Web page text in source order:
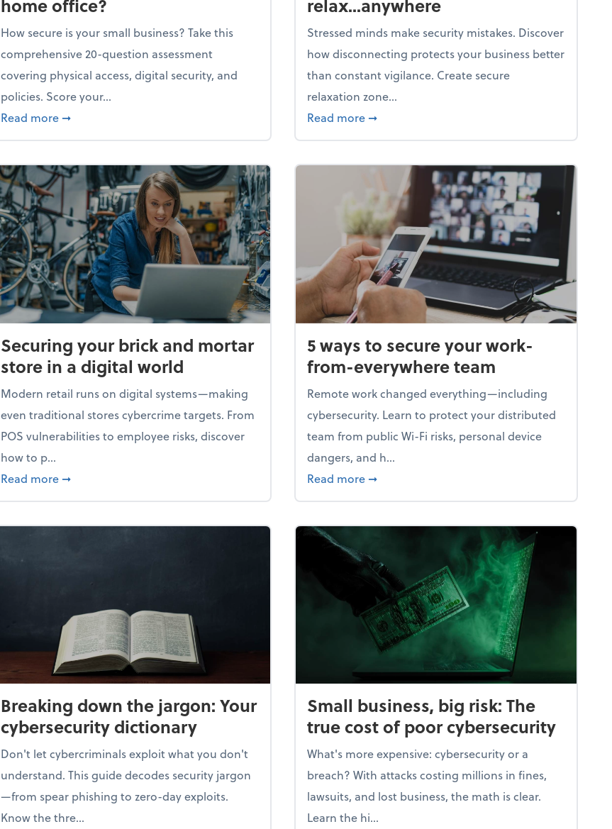
home office?
How secure is your small business? Take this
comprehensive 20-question assessment
covering physical access, digital security, and
policies. Score your...
Read more about Mindflex: How secure is your home office?
➞
relax...anywhere
Stressed minds make security mistakes. Discover
how disconnecting protects your business better
than constant vigilance. Create secure
relaxation zone...
Read more about Life & living: How to relax...anywhere
➞
Securing your brick and mortar
store in a digital world
Modern retail runs on digital systems—making
even traditional stores cybercrime targets. From
POS vulnerabilities to employee risks, discover
how to p...
Read more about Securing your brick and mortar store in a digital world
➞
5 ways to secure your work-
from-everywhere team
Remote work changed everything—including
cybersecurity. Learn to protect your distributed
team from public Wi-Fi risks, personal device
dangers, and h...
Read more about 5 ways to secure your work-from-
➞
Breaking down the jargon: Your
cybersecurity dictionary
Don't let cybercriminals exploit what you don't
understand. This guide decodes security jargon
—from spear phishing to zero-day exploits.
Know the thre...
Small business, big risk: The
true cost of poor cybersecurity
What's more expensive: cybersecurity or a
breach? With attacks costing millions in fines,
lawsuits, and lost business, the math is clear.
Learn the hi...